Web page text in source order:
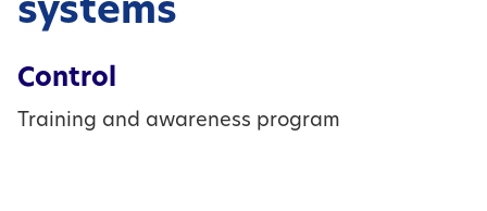
systems
Control
Training and awareness program